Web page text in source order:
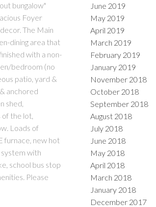
bungalow"
Foyer
The Main
dining area that
with a non-
bedroom (no
patio, yard &
anchored
shed,
of the lot,
Loads of
furnace, new hot
with
school bus stop
Please
June 2019
May 2019
April 2019
March 2019
February 2019
January 2019
November 2018
October 2018
September 2018
August 2018
July 2018
June 2018
May 2018
April 2018
March 2018
January 2018
December 2017